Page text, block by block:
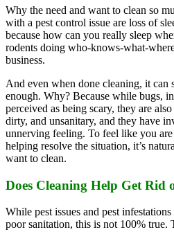
Why the need and want to clean so
with a pest control issue are loss of
because how can you really sleep
rodents doing who-knows-what-
business.
And even when done cleaning, it
enough. Why? Because while bugs,
perceived as being scary, they are
dirty, and unsanitary, and they have
unnerving feeling. To feel like you
helping resolve the situation, it’s
want to clean.
Does Cleaning Help Get Rid
While pest issues and pest
poor sanitation, this is not 100% true.